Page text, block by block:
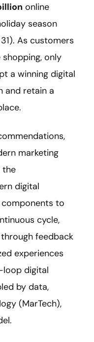
online
season
As customers
only
a winning digital
and retain a
marketing
the
digital
to
cycle,
feedback
experiences
digital
by data,
(MarTech),